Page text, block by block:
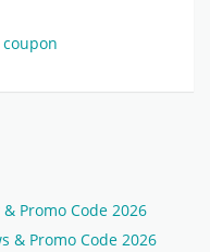
coupon
Promo Code 2026
& Promo Code 2026